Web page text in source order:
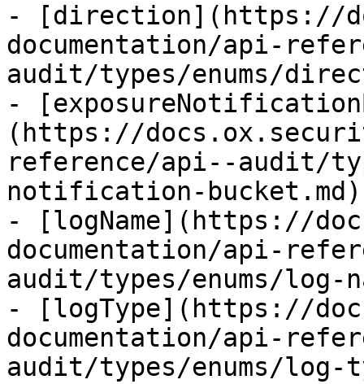
- [direction](https://
documentation/api-
audit/types/enums/
-
(https://
reference/api--audit/
notification-bucket.md)
- [logName](https://
documentation/api-
audit/types/enums/log-
- [logType](https://
documentation/api-
audit/types/enums/log-